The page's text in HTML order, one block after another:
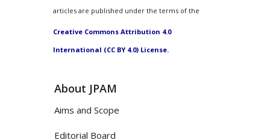
articles are published under the terms of the
Creative Commons Attribution 4.0
International (CC BY 4.0) License.
About JPAM
Aims and Scope
Editorial Board